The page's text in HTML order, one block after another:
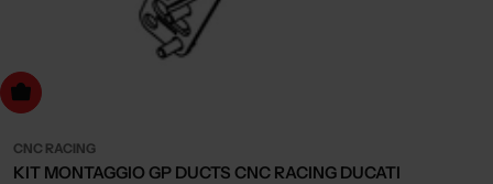
to cart
CNC RACING
KIT MONTAGGIO GP DUCTS CNC RACING DUCATI